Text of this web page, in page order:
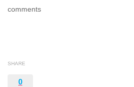
comments
SHARE
0